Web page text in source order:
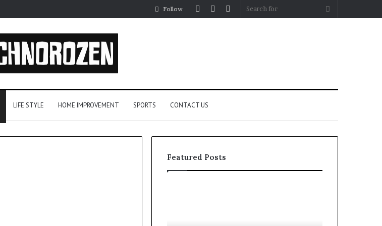
Search
Sidebar
Random
Log
Follow
LIFE STYLE HOME IMPROVEMENT SPORTS CONTACT US
Featured Posts